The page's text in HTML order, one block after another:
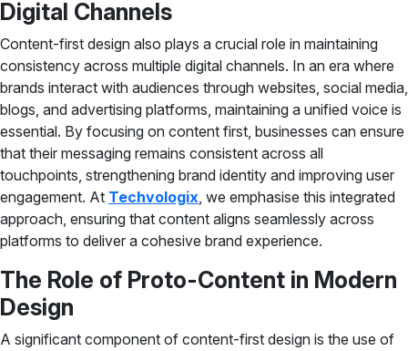
Digital Channels
Content-first design also plays a crucial role in maintaining
consistency across multiple digital channels. In an era where
brands interact with audiences through websites, social media,
blogs, and advertising platforms, maintaining a unified voice is
essential. By focusing on content first, businesses can ensure
that their messaging remains consistent across all
touchpoints, strengthening brand identity and improving user
engagement. At Techvologix, we emphasise this integrated
approach, ensuring that content aligns seamlessly across
platforms to deliver a cohesive brand experience.
The Role of Proto-Content in Modern
Design
A significant component of content-first design is the use of